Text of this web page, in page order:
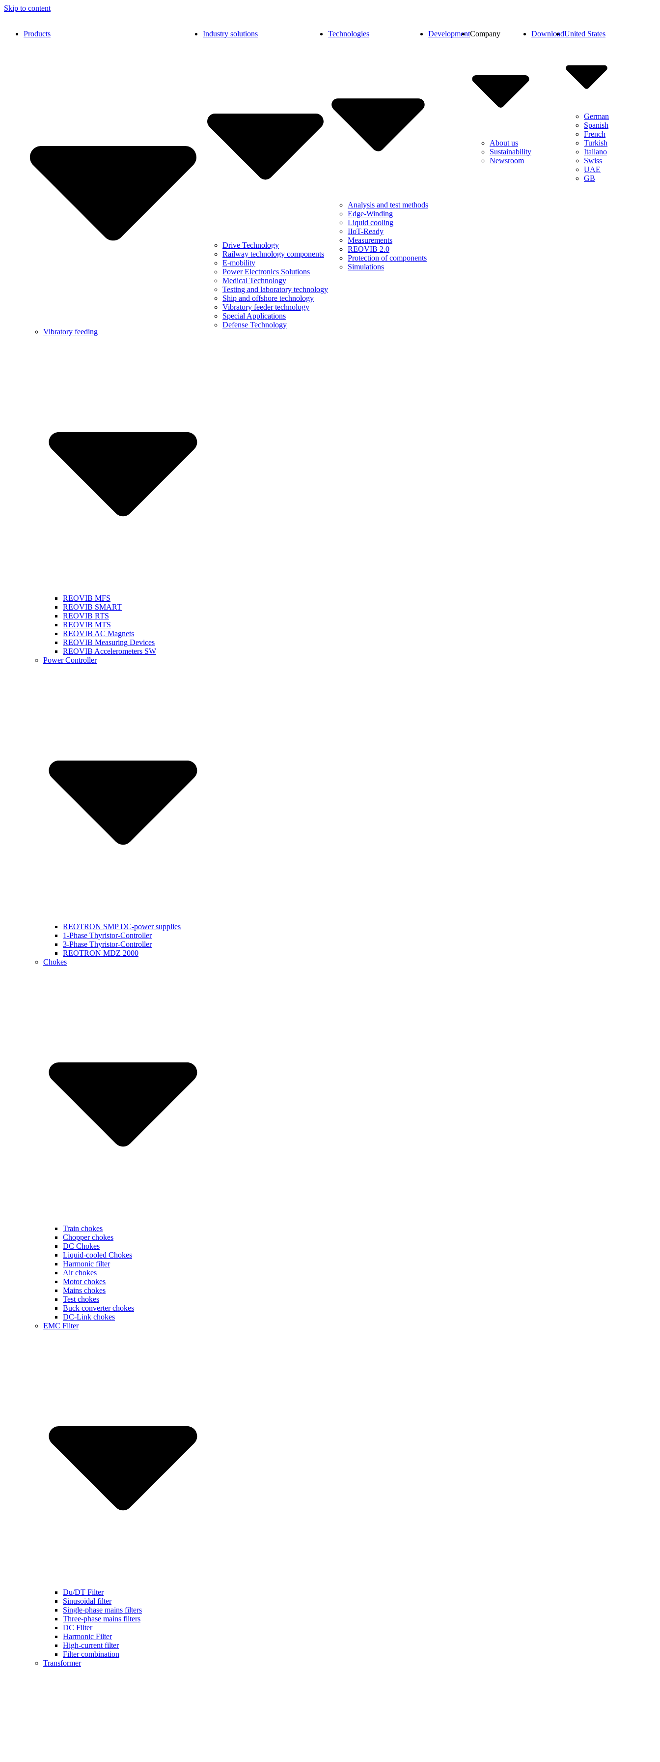
Skip to content
Products
Vibratory feeding
REOVIB MFS
REOVIB SMART
REOVIB RTS
REOVIB MTS
REOVIB AC Magnets
REOVIB Measuring Devices
REOVIB Accelerometers SW
Power Controller
REOTRON SMP DC-power supplies
1-Phase Thyristor-Controller
3-Phase Thyristor-Controller
REOTRON MDZ 2000
Chokes
Train chokes
Chopper chokes
DC Chokes
Liquid-cooled Chokes
Harmonic filter
Air chokes
Motor chokes
Mains chokes
Test chokes
Buck converter chokes
DC-Link chokes
EMC Filter
Du/DT Filter
Sinusoidal filter
Single-phase mains filters
Three-phase mains filters
DC Filter
Harmonic Filter
High-current filter
Filter combination
Transformer
Industry solutions
Drive Technology
Railway technology components
E-mobility
Power Electronics Solutions
Medical Technology
Testing and laboratory technology
Ship and offshore technology
Vibratory feeder technology
Special Applications
Defense Technology
Technologies
Analysis and test methods
Edge-Winding
Liquid cooling
IIoT-Ready
Measurements
REOVIB 2.0
Protection of components
Simulations
DevelopmentCompany
About us
Sustainability
Newsroom
DownloadUnited States
German
Spanish
French
Turkish
Italiano
Swiss
UAE
GB